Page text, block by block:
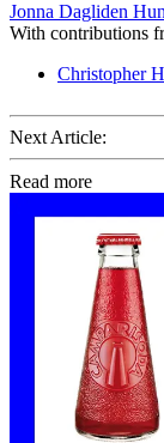
Jonna Dagliden
With contributions
Christopher
Next Article:
Read more